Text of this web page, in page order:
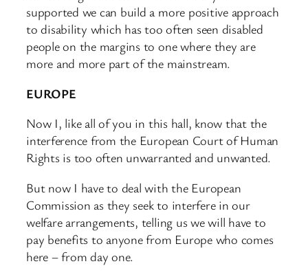
supported we can build a more positive approach
to disability which has too often seen disabled
people on the margins to one where they are
more and more part of the mainstream.
EUROPE
Now I, like all of you in this hall, know that the
interference from the European Court of Human
Rights is too often unwarranted and unwanted.
But now I have to deal with the European
Commission as they seek to interfere in our
welfare arrangements, telling us we will have to
pay benefits to anyone from Europe who comes
here – from day one.